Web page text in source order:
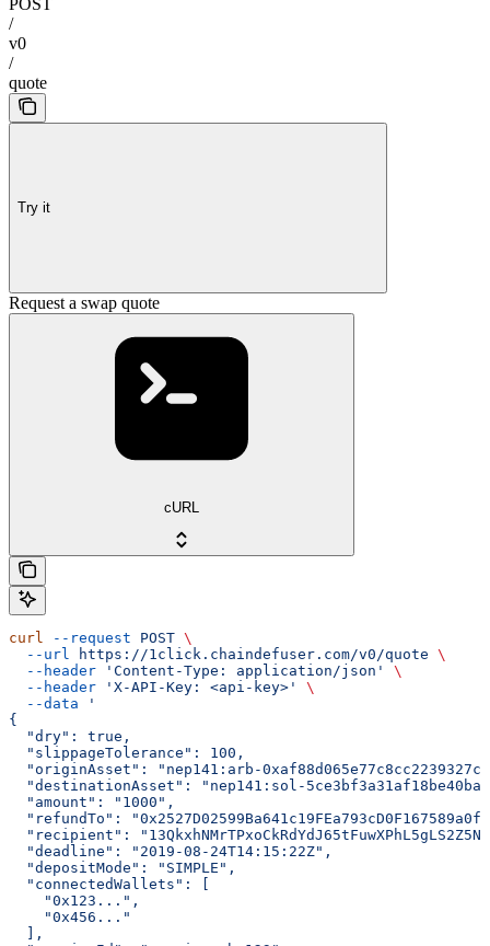
POST
/
v0
/
quote
Try it
Request a swap quote
cURL
curl --request POST \
  --url
https://1click.chaindefuser.com/v0/quote \
  --header
'Content-Type: application/json'
\
  --header
'X-API-Key: <api-key>'
\
  --data
'
{
  "dry": true,
  "slippageTolerance": 100,
"originAsset": "nep141:arb-
"destinationAsset": "nep141:sol-
  "amount": "1000",
"refundTo":
"recipient":
  "deadline": "2019-08-24T14:15:22Z",
  "depositMode": "SIMPLE",
  "connectedWallets": [
    "0x123...",
    "0x456..."
  ],